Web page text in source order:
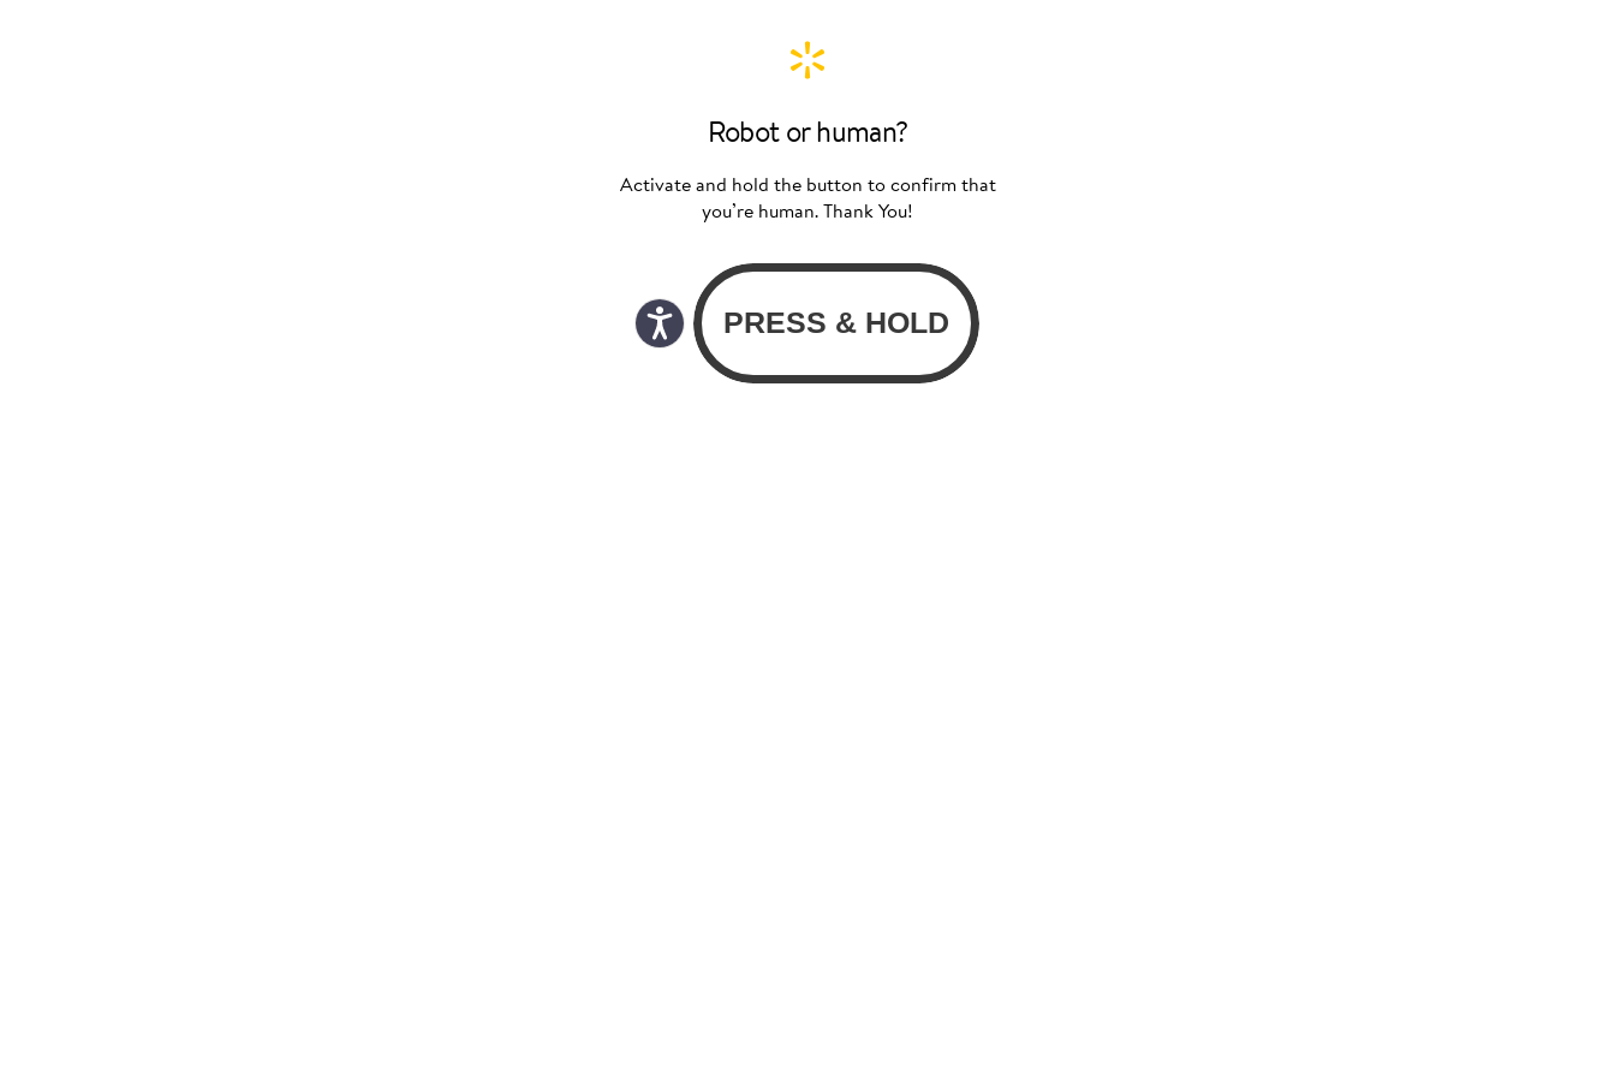
Robot or human?
Activate and hold the button to confirm that
you’re human. Thank You!